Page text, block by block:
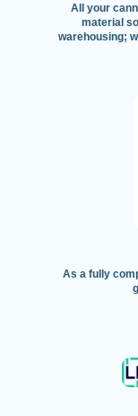
All your
material
warehousing;
As a fully